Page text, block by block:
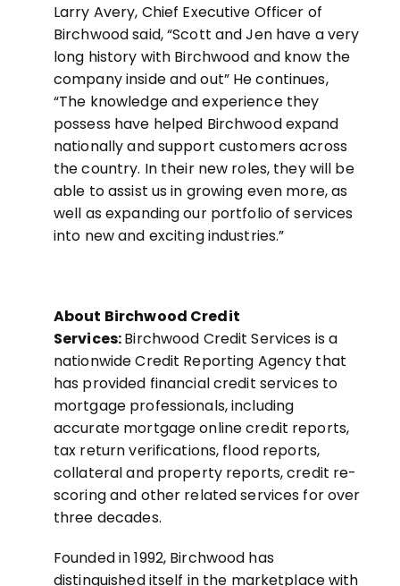
Larry Avery, Chief Executive Officer of
Birchwood said, “Scott and Jen have a very
long history with Birchwood and know the
company inside and out” He continues,
“The knowledge and experience they
possess have helped Birchwood expand
nationally and support customers across
the country. In their new roles, they will be
able to assist us in growing even more, as
well as expanding our portfolio of services
into new and exciting industries.”
About Birchwood Credit
Services:Birchwood Credit Services is a
nationwide Credit Reporting Agency that
has provided financial credit services to
mortgage professionals, including
accurate mortgage online credit reports,
tax return verifications, flood reports,
collateral and property reports, credit re-
scoring and other related services for over
three decades.
Founded in 1992, Birchwood has
distinguished itself in the marketplace with